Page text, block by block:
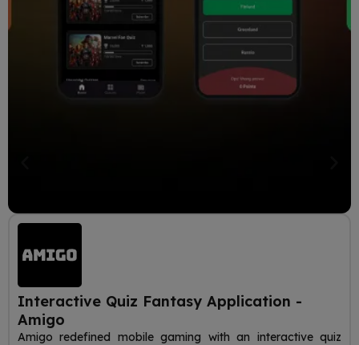
Interactive Quiz Fantasy Application -
Amigo
Amigo redefined mobile gaming with an interactive quiz